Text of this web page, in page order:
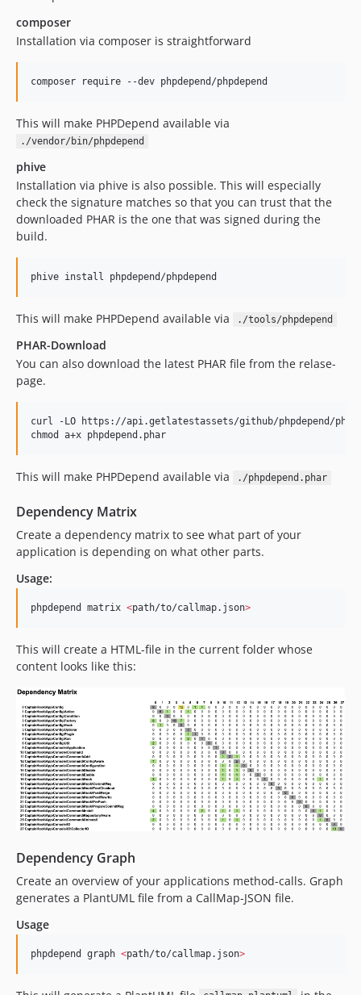
composer
Installation via composer is straightforward
composer require --dev phpdepend/phpdepend
This will make PHPDepend available via
./vendor/bin/phpdepend
phive
Installation via phive is also possible. This will especially
check the signature matches so that you can trust that the
downloaded PHAR is the one that was signed during the
build.
phive install phpdepend/phpdepend
This will make PHPDepend available via ./tools/phpdepend
PHAR-Download
You can also download the latest PHAR file from the relase-
page.
curl -LO https://api.getlatestassets/github/phpdepend/
chmod a+x phpdepend.phar
This will make PHPDepend available via ./phpdepend.phar
Dependency Matrix
Create a dependency matrix to see what part of your
application is depending on what other parts.
Usage:
phpdepend matrix <path/to/callmap.json>
This will create a HTML-file in the current folder whose
content looks like this:
Dependency Graph
Create an overview of your applications method-calls. Graph
generates a PlantUML file from a CallMap-JSON file.
Usage
phpdepend graph <path/to/callmap.json>